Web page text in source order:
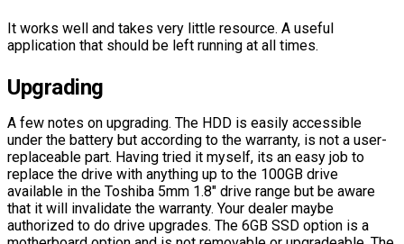
It works well and takes very little resource. A useful
application that should be left running at all times.
Upgrading
A few notes on upgrading. The HDD is easily accessible
under the battery but according to the warranty, is not a user-
replaceable part. Having tried it myself, its an easy job to
replace the drive with anything up to the 100GB drive
available in the Toshiba 5mm 1.8″ drive range but be aware
that it will invalidate the warranty. Your dealer maybe
authorized to do drive upgrades. The 6GB SSD option is a